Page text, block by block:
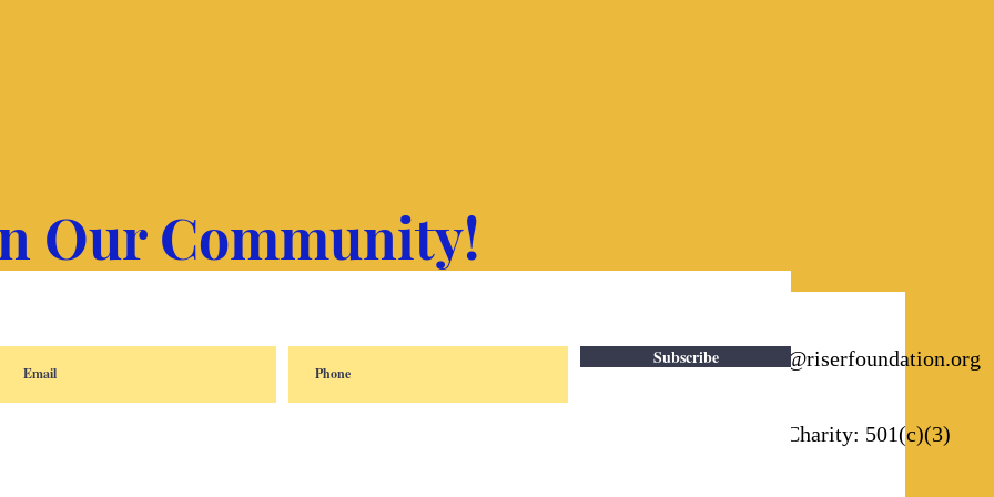
Our Community!
Email: info@riserfoundation.org
Registered Charity: 501(c)(3)
Subscribe